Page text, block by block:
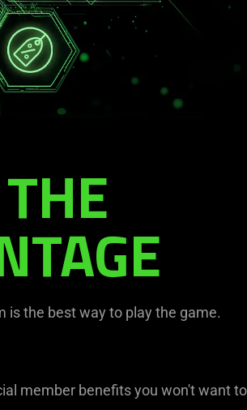
is the best way to play the game.
member benefits you won't want